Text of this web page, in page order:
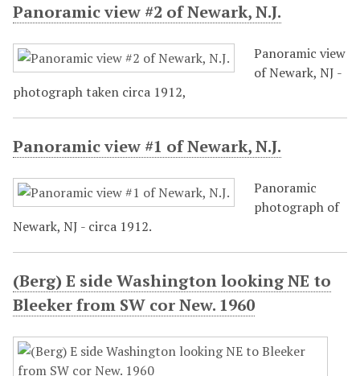
Panoramic view #2 of Newark, N.J.
Panoramic view
of Newark, NJ -
photograph taken circa 1912,
Panoramic view #1 of Newark, N.J.
Panoramic
photograph of
Newark, NJ - circa 1912.
(Berg) E side Washington looking NE to
Bleeker from SW cor New. 1960